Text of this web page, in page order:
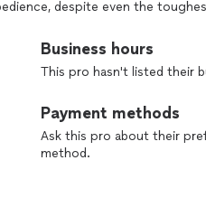
despite even the
companies, we understand
trains service animals and
and companions to those with
Business hours
This pro hasn't listed their
Payment methods
Ask this pro about their
method.